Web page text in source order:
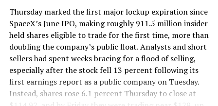
Thursday marked the first major lockup expiration since
SpaceX’s June IPO, making roughly 911.5 million insider
held shares eligible to trade for the first time, more than
doubling the company’s public float. Analysts and short
sellers had spent weeks bracing for a flood of selling,
especially after the stock fell 13 percent following its
first earnings report as a public company on Tuesday.
Instead, shares rose 6.1 percent Thursday to close at